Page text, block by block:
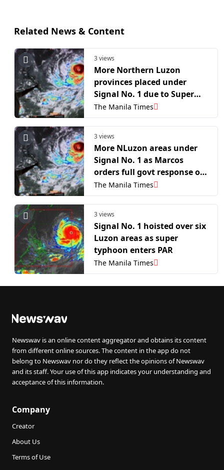
Related News & Content
3 views
More Northern Luzon
provinces placed under
Signal No. 1 due to Super
Typhoon 'Inday'
The Manila Times
3 views
More NLuzon areas under
Signal No. 1 as Marcos
orders full govt response on
'Inday'
The Manila Times
3 views
Signal No. 1 hoisted over six
Luzon areas as super
typhoon enters PAR
The Manila Times
Newswav is an online content aggregator and obtains its content
from different online sources. The content in the app do not
belong to Newswav nor do they reflect the opinions of Newswav
and its staff. Your use of this app indicates your understanding and
acceptance of this information.
Company
Creator
About Us
Terms of Use